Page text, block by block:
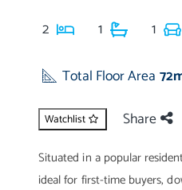
2 1 1
Total Floor Area
Watchlist Share
Situated in a popular
ideal for first-time buyers,